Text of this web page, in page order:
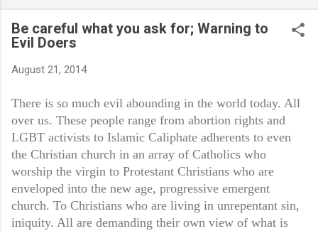
Be careful what you ask for; Warning to
Evil Doers
August 21, 2014
There is so much evil abounding in the world today. All
over us. These people range from abortion rights and
LGBT activists to Islamic Caliphate adherents to even
the Christian church in an array of Catholics who
worship the virgin to Protestant Christians who are
enveloped into the new age, progressive emergent
church. To Christians who are living in unrepentant sin,
iniquity. All are demanding their own view of what is